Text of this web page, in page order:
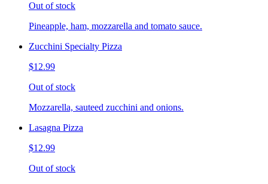
Out of stock
Pineapple, ham, mozzarella and tomato sauce.
Zucchini Specialty Pizza
$12.99
Out of stock
Mozzarella, sauteed zucchini and onions.
Lasagna Pizza
$12.99
Out of stock